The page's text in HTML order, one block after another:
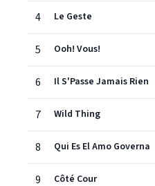
4 Le Geste
5 Ooh! Vous!
6 Il S'Passe Jamais Rien
7 Wild Thing
8 Qui Es El Amo Governa
9 Côté Cour